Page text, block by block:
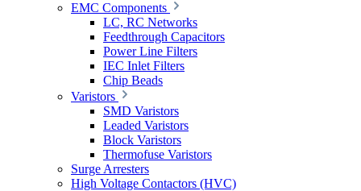
EMC Components
LC, RC Networks
Feedthrough Capacitors
Power Line Filters
IEC Inlet Filters
Chip Beads
Varistors
SMD Varistors
Leaded Varistors
Block Varistors
Thermofuse Varistors
Surge Arresters
High Voltage Contactors (HVC)